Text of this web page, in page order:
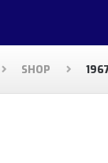
SHOP